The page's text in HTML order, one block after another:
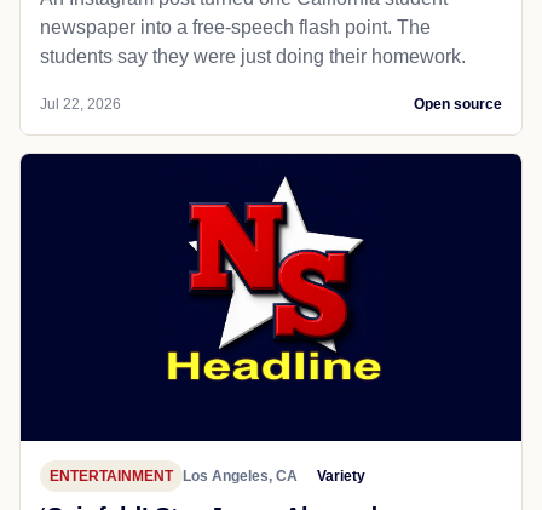
newspaper into a free-speech flash point. The
students say they were just doing their homework.
Jul 22, 2026 Open source
ENTERTAINMENT Los Angeles, CA Variety